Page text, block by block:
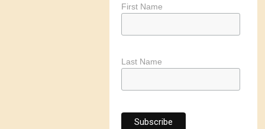
First Name
Last Name